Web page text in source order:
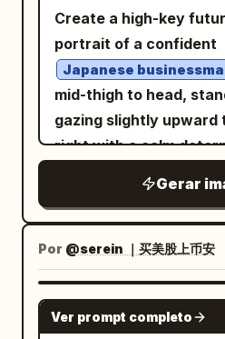
and high-contrast. The
dense, chaotic, and
asymmetry. The style
that of a hand-
poster.
golden light. The
melancholic,
and features impasto
textures.
Create a high-key
portrait of a confident
Japanese
mid-thigh to head,
gazing slightly
right with a calm
stubble, and wears
eyeglasses, a crisp
with a high open
textured tie with a
tailored suit vest with
buttons, and a glossy
Gerar
Por @serein ｜买美股上币安
Ver prompt completo